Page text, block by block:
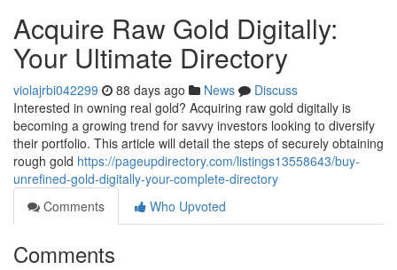
Acquire Raw Gold Digitally:
Your Ultimate Directory
violajrbi042299 88 days ago News
Discuss
Interested in owning real gold? Acquiring raw gold digitally is
becoming a growing trend for savvy investors looking to diversify
their portfolio. This article will detail the steps of securely obtaining
rough gold https://pageupdirectory.com/listings13558643/buy-
unrefined-gold-digitally-your-complete-directory
Comments
Who Upvoted
Comments